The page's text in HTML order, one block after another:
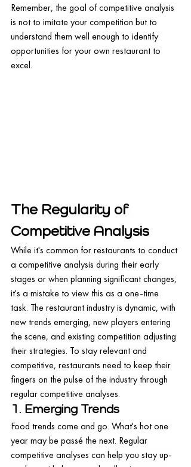
Remember, the goal of competitive analysis
is not to imitate your competition but to
understand them well enough to identify
opportunities for your own restaurant to
excel.
The Regularity of
Competitive Analysis
While it's common for restaurants to conduct
a competitive analysis during their early
stages or when planning significant changes,
it's a mistake to view this as a one-time
task. The restaurant industry is dynamic, with
new trends emerging, new players entering
the scene, and existing competition adjusting
their strategies. To stay relevant and
competitive, restaurants need to keep their
fingers on the pulse of the industry through
regular competitive analyses.
1. Emerging Trends
Food trends come and go. What's hot one
year may be passé the next. Regular
competitive analyses can help you stay up-